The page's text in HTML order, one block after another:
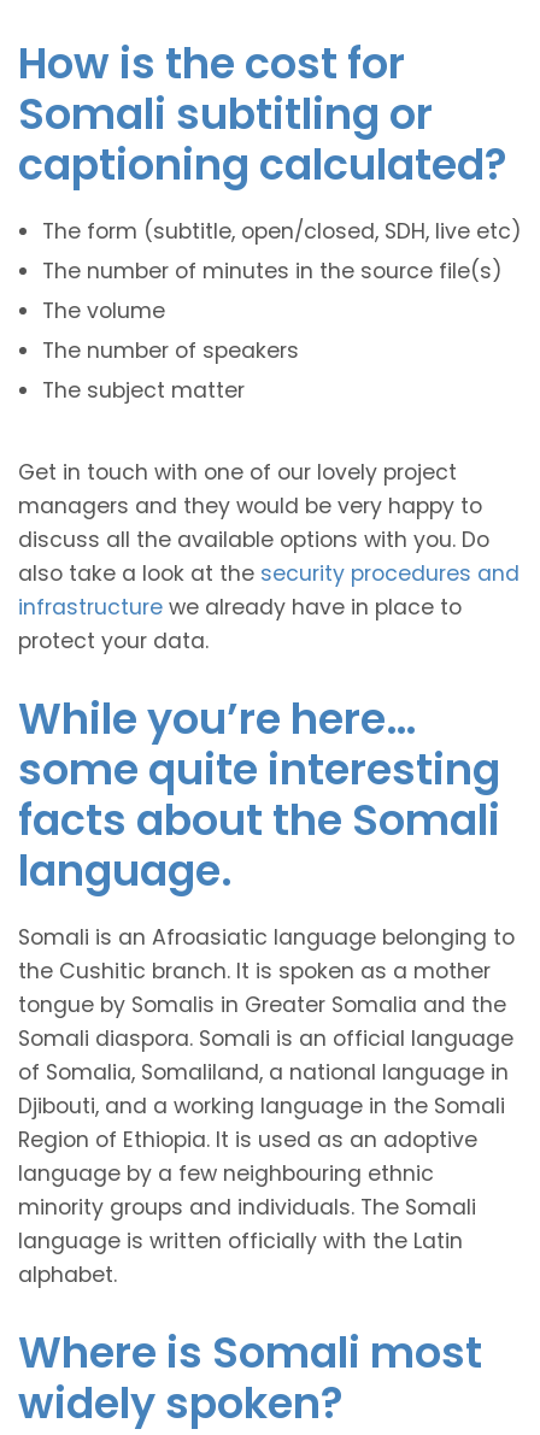
How is the cost for
Somali subtitling or
captioning calculated?
The form (subtitle, open/closed, SDH, live etc)
The number of minutes in the source file(s)
The volume
The number of speakers
The subject matter
Get in touch with one of our lovely project
managers and they would be very happy to
discuss all the available options with you. Do
also take a look at the security procedures and
infrastructure we already have in place to
protect your data.
While you’re here…
some quite interesting
facts about the Somali
language.
Somali is an Afroasiatic language belonging to
the Cushitic branch. It is spoken as a mother
tongue by Somalis in Greater Somalia and the
Somali diaspora. Somali is an official language
of Somalia, Somaliland, a national language in
Djibouti, and a working language in the Somali
Region of Ethiopia. It is used as an adoptive
language by a few neighbouring ethnic
minority groups and individuals. The Somali
language is written officially with the Latin
alphabet.
Where is Somali most
widely spoken?